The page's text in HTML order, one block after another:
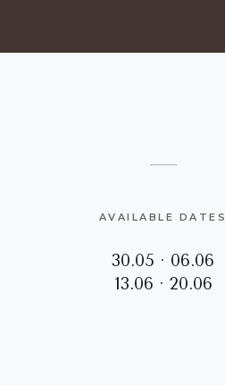
AVAILABLE DATES
30.05 · 06.06
13.06 · 20.06